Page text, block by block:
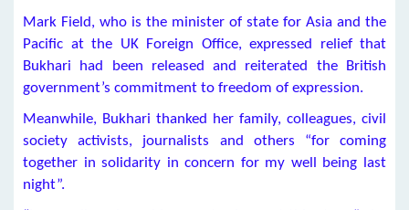
Mark Field, who is the minister of state for Asia and the
Pacific at the UK Foreign Office, expressed relief that
Bukhari had been released and reiterated the British
government’s commitment to freedom of expression.
Meanwhile, Bukhari thanked her family, colleagues, civil
society activists, journalists and others “for coming
together in solidarity in concern for my well being last
night”.